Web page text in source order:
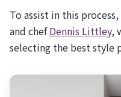
To assist in this
and chefDennis Littley,
selecting the best style